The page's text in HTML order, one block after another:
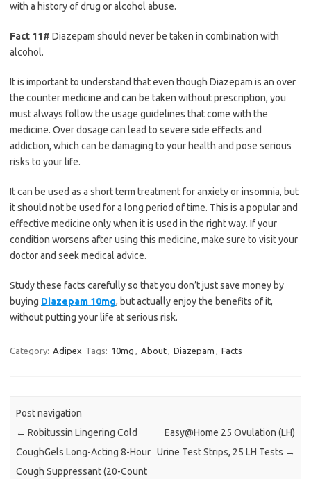
with a history of drug or alcohol abuse.
Fact 11# Diazepam should never be taken in combination with
alcohol.
It is important to understand that even though Diazepam is an over
the counter medicine and can be taken without prescription, you
must always follow the usage guidelines that come with the
medicine. Over dosage can lead to severe side effects and
addiction, which can be damaging to your health and pose serious
risks to your life.
It can be used as a short term treatment for anxiety or insomnia, but
it should not be used for a long period of time. This is a popular and
effective medicine only when it is used in the right way. If your
condition worsens after using this medicine, make sure to visit your
doctor and seek medical advice.
Study these facts carefully so that you don’t just save money by
buying Diazepam 10mg, but actually enjoy the benefits of it,
without putting your life at serious risk.
Category: Adipex Tags: 10mg , About, Diazepam , Facts
Post navigation
← Robitussin Lingering Cold
CoughGels Long-Acting 8-Hour
Cough Suppressant (20-Count
Easy@Home 25 Ovulation (LH)
Urine Test Strips, 25 LH Tests →